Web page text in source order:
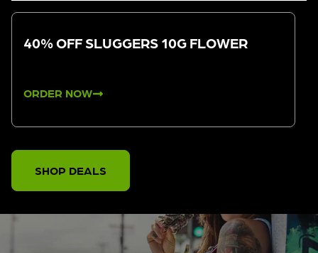
40% OFF SLUGGERS 10G FLOWER
ORDER NOW
SHOP DEALS